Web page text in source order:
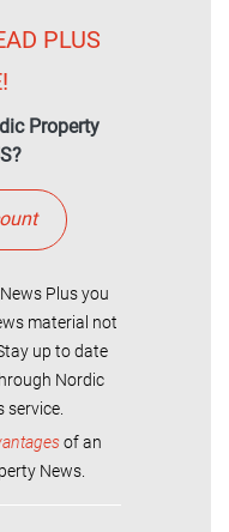
PLUS
Property
Plus you
material not
up to date
Nordic
service.
of an
News.